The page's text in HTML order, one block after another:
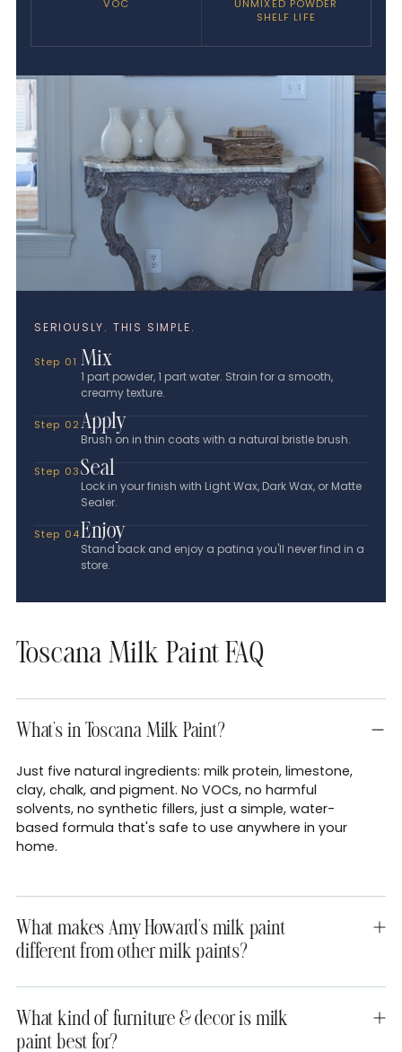
VOC
UNMIXED POWDER
SHELF LIFE
SERIOUSLY. THIS SIMPLE.
Step 01 Mix
1 part powder, 1 part water. Strain for a smooth,
creamy texture.
Step 02Apply
Brush on in thin coats with a natural bristle brush.
Step 03Seal
Lock in your finish with Light Wax, Dark Wax, or Matte
Sealer.
Step 04Enjoy
Stand back and enjoy a patina you'll never find in a
store.
Toscana Milk Paint FAQ
What's in Toscana Milk Paint?
Just five natural ingredients: milk protein, limestone,
clay, chalk, and pigment. No VOCs, no harmful
solvents, no synthetic fillers, just a simple, water-
based formula that's safe to use anywhere in your
home.
What makes Amy Howard's milk paint
different from other milk paints?
What kind of furniture & decor is milk
paint best for?